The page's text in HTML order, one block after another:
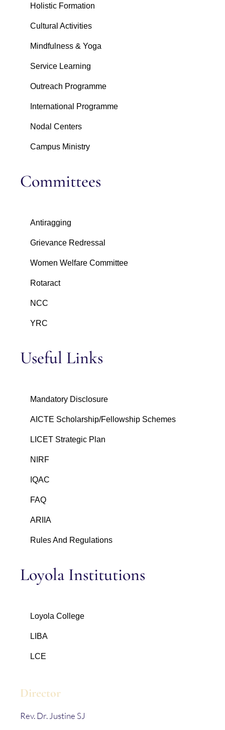
Holistic Formation
Cultural Activities
Mindfulness & Yoga
Service Learning
Outreach Programme
International Programme
Nodal Centers
Campus Ministry
Committees
Antiragging
Grievance Redressal
Women Welfare Committee
Rotaract
NCC
YRC
Useful Links
Mandatory Disclosure
AICTE Scholarship/Fellowship Schemes
LICET Strategic Plan
NIRF
IQAC
FAQ
ARIIA
Rules And Regulations
Loyola Institutions
Loyola College
LIBA
LCE
Director
Rev. Dr. Justine SJ